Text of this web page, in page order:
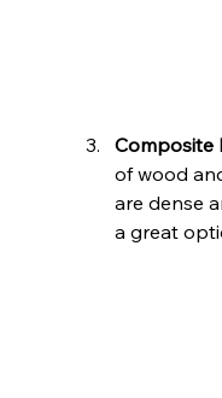
Composite
of wood
are dense
a great